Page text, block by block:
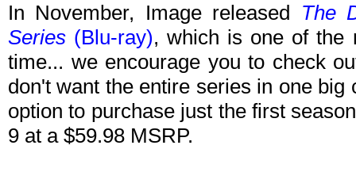
In November, Image released The
Series (Blu-ray), which is one of the
time... we encourage you to check
don't want the entire series in one
option to purchase just the first
9 at a $59.98 MSRP.